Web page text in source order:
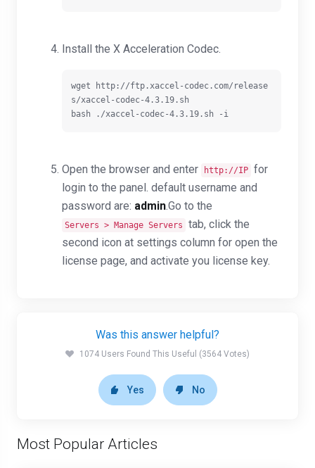
Install the X Acceleration Codec.
wget http://ftp.xaccel-codec.com/release
s/xaccel-codec-4.3.19.sh
Open the browser and enter http://IP for
login to the panel. default username and
password are: admin.Go to the
Servers > Manage Servers
tab, click the
second icon at settings column for open the
license page, and activate you license key.
Was this answer helpful?
1074 Users Found This Useful (3564 Votes)
Yes No
Most Popular Articles